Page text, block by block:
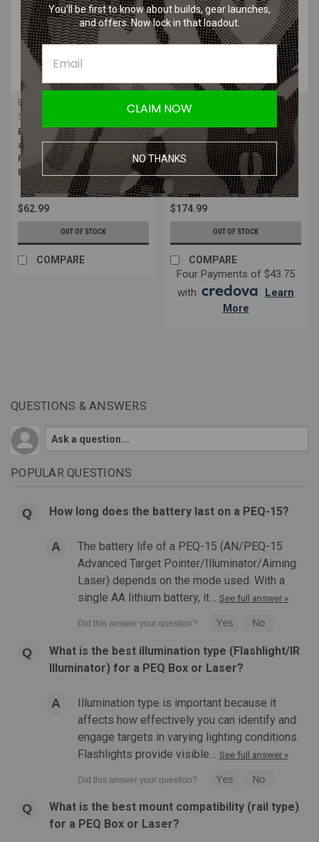
Bravo Airsoft
Sku:
Bravo - Airsoft PEQ15 Flashlight
and Green Laser Combo with
Pressure Pad (Flat Dark
Earth/FDE)
$62.99
OUT OF STOCK
COMPARE
G&P
G&P - PEQ-15A Laser Designator
and Illuminator DBAL (Toy
Only/Black)
$174.99
OUT OF STOCK
COMPARE
Four Payments of $43.75
with
. Learn
More
Atlas Custom Works | LA-5C Illuminator w/
Flashlight, Visible and IR Green Laser PEQ-15
Atlas Custom Works - LA-5C Illuminator w/ Flashlight, Visible
and IR Green Laser PEQ-15 Features: Multi-function design
Five different selectable settings: Off, Illuminator, Green
and...
QUESTIONS & ANSWERS
POPULAR QUESTIONS
How long does the battery last on a PEQ-15?
The battery life of a PEQ-15 (AN/PEQ-15
Advanced Target Pointer/Illuminator/Aiming
Laser) depends on the mode used. With a
single AA lithium battery, it… See full answer »
What is the best illumination type (Flashlight/IR
Illuminator) for a PEQ Box or Laser?
Illumination type is important because it
affects how effectively you can identify and
engage targets in varying lighting conditions.
Flashlights provide visible…
See full answer »
What is the best mount compatibility (rail type)
for a PEQ Box or Laser?
You’ll be first to know about builds, gear launches,
and offers. Now lock in that loadout.
CLAIM NOW
NO THANKS